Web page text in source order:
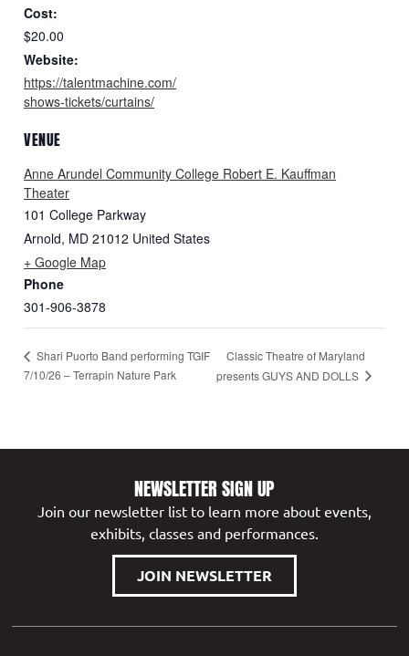
Cost:
$20.00
Website:
https://talentmachine.com/
shows-tickets/curtains/
VENUE
Anne Arundel Community College Robert E. Kauffman
Theater
101 College Parkway
Arnold, MD 21012 United States
+ Google Map
Phone
301-906-3878
Shari Puorto Band performing TGIF
7/10/26 – Terrapin Nature Park
Classic Theatre of Maryland
presents GUYS AND DOLLS
NEWSLETTER SIGN UP
Join our newsletter list to learn more about events,
exhibits, classes and performances.
JOIN NEWSLETTER